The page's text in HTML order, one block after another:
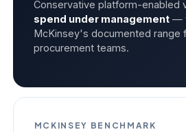
Conservative platform-enabled
spend under management—
McKinsey's documented range
procurement teams.
MCKINSEY BENCHMARK